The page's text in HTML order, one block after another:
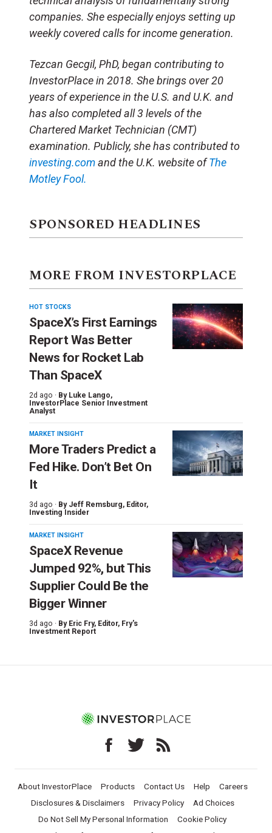
companies. She especially enjoys setting up
weekly covered calls for income generation.
Tezcan Gecgil, PhD, began contributing to
InvestorPlace in 2018. She brings over 20
years of experience in the U.S. and U.K. and
has also completed all 3 levels of the
Chartered Market Technician (CMT)
examination. Publicly, she has contributed to
investing.comand the U.K. website ofThe
Motley Fool.
SPONSORED HEADLINES
MORE FROM INVESTORPLACE
HOT STOCKS
SpaceX’s First Earnings
Report Was Better
News for Rocket Lab
Than SpaceX
2d ago · By Luke Lango,
InvestorPlace Senior Investment
Analyst
MARKET INSIGHT
More Traders Predict a
Fed Hike. Don’t Bet On
It
3d ago · By Jeff Remsburg, Editor,
Investing Insider
MARKET INSIGHT
SpaceX Revenue
Jumped 92%, but This
Supplier Could Be the
Bigger Winner
3d ago · By Eric Fry, Editor, Fry's
Investment Report
About InvestorPlace Products Contact Us Help
Careers
Disclosures & Disclaimers
Privacy Policy
Ad Choices
Do Not Sell My Personal Information
Cookie Policy